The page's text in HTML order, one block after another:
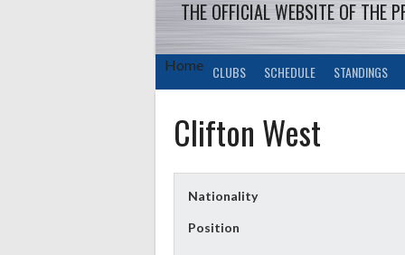
THE OFFICIAL WEBSITE OF THE
Home CLUBS SCHEDULE STANDINGS
Clifton West
Nationality
Position